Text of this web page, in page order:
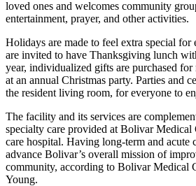
loved ones and welcomes community
entertainment, prayer, and other activities.
Holidays are made to feel extra special for
are invited to have Thanksgiving lunch
year, individualized gifts are purchased for
at an annual Christmas party. Parties and
the resident living room, for everyone to
The facility and its services are
specialty care provided at Bolivar Medical
care hospital. Having long-term and acute
advance Bolivar’s overall mission of
community, according to Bolivar Medical
Young.